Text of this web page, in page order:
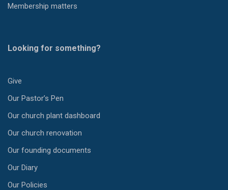
Membership matters
Looking for something?
Give
Our Pastor’s Pen
Our church plant dashboard
Our church renovation
Our founding documents
Our Diary
Our Policies